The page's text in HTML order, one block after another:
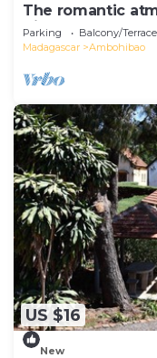
The romantic
discover the
Parking Balcony/Terrace
Madagascar
Ambohibao
US $16
New